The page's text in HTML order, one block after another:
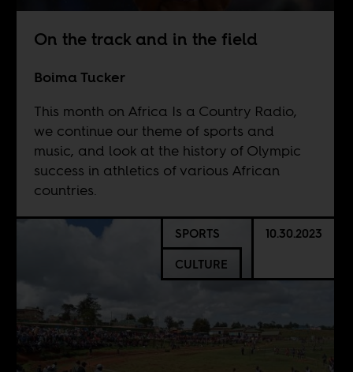
On the track and in the field
Boima Tucker
This month on Africa Is a Country Radio,
we continue our theme of sports and
music, and look at the history of Olympic
success in athletics of various African
countries.
SPORTS
CULTURE
10.30.2023